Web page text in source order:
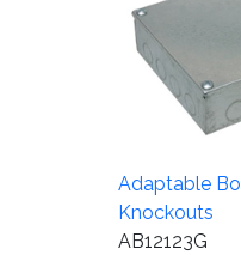
Adaptable
Knockouts
AB12123G